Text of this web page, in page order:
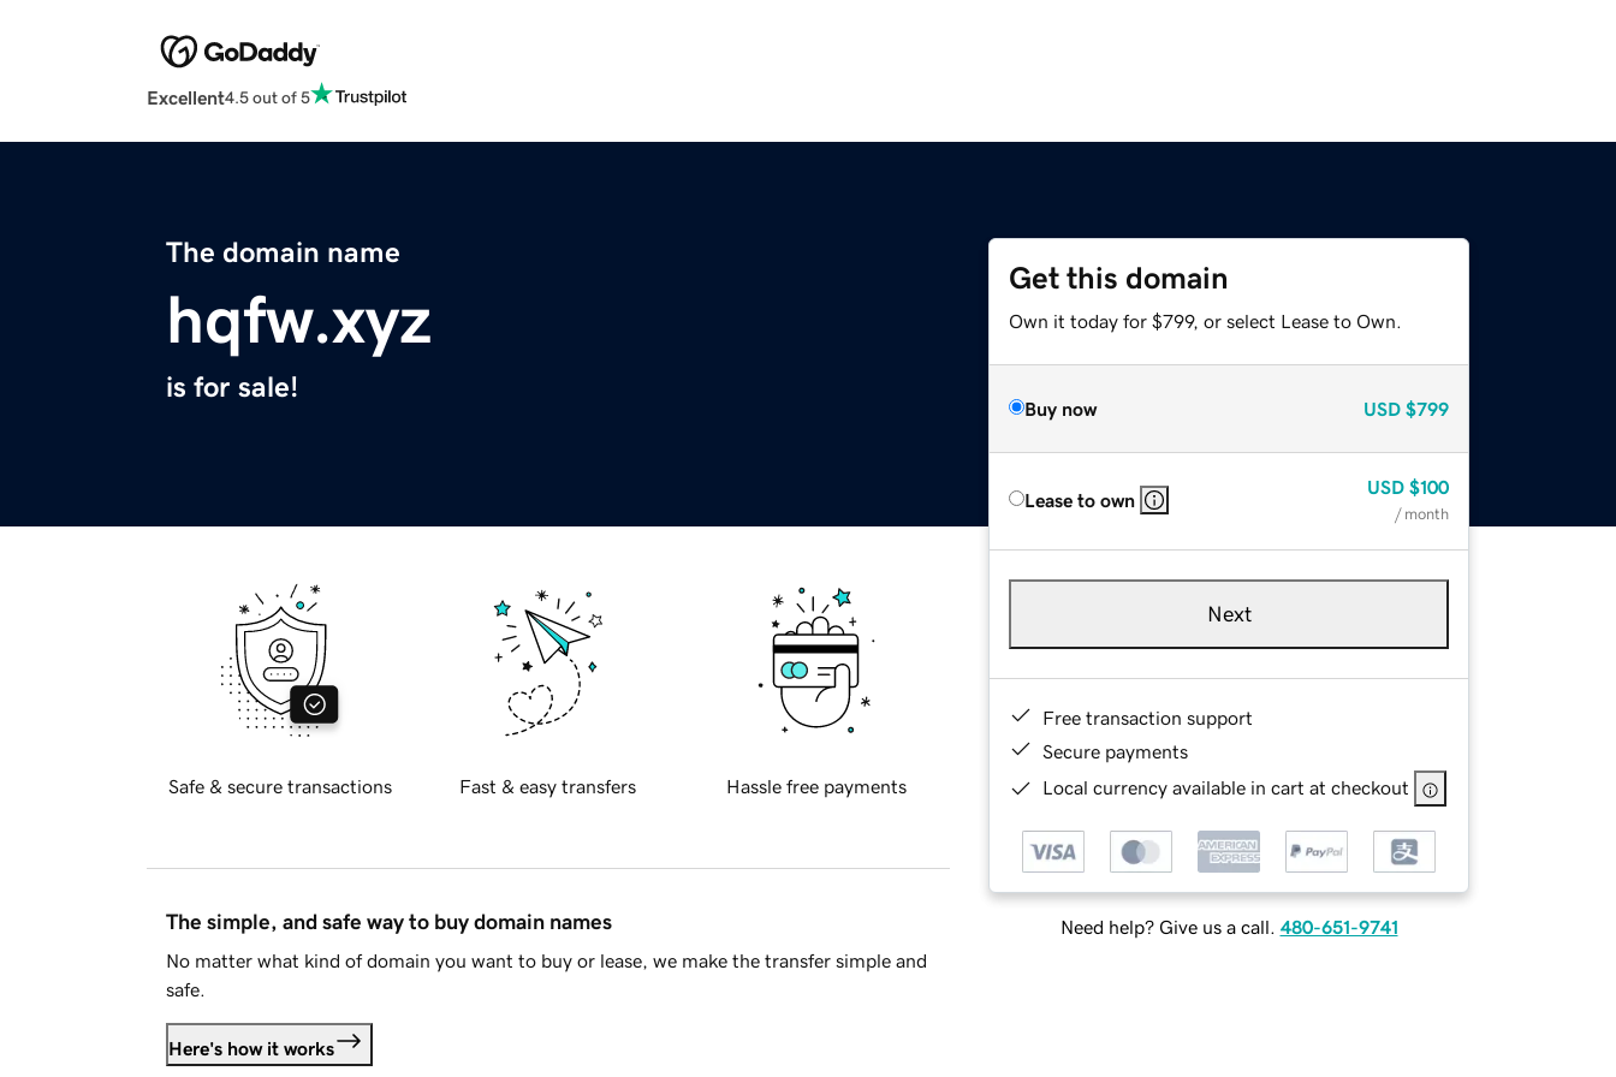
Excellent4.5 out of 5
The domain name
hqfw.xyz
is for sale!
Get this domain
Own it today for $799, or select Lease to Own.
Buy now USD $799
Lease to own
USD $100
/ month
Next
Free transaction support
Secure payments
Local currency available in cart at checkout
Need help? Give us a call. 480-651-9741
Safe & secure transactions Fast & easy transfers Hassle free payments
The simple, and safe way to buy domain names
No matter what kind of domain you want to buy or lease, we make the transfer simple and
safe.
Here's how it works